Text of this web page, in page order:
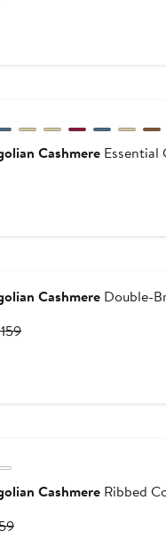
Cashmere Essential
Cashmere Double-
Previous
Cashmere Ribbed
Previous